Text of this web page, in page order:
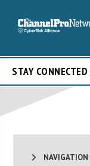
STAY CONNECTED
NAVIGATION